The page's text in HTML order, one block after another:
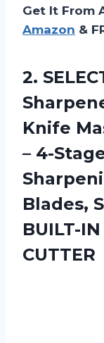
Get It From
Amazon &
2.
Knife
– 4-
Blades,
BUILT-IN
CUTTER